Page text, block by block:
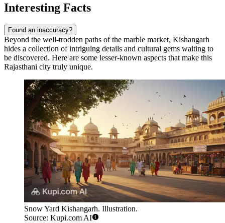
Interesting Facts
Found an inaccuracy?
Beyond the well-trodden paths of the marble market, Kishangarh
hides a collection of intriguing details and cultural gems waiting to
be discovered. Here are some lesser-known aspects that make this
Rajasthani city truly unique.
Snow Yard Kishangarh. Illustration.
Source: Kupi.com AI